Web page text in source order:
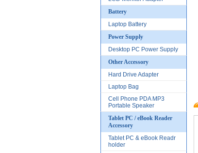
Battery
Laptop Battery
Power Supply
Desktop PC Power Supply
Other Accessory
Hard Drive Adapter
Laptop Bag
Cell Phone PDA MP3
Portable Speaker
Tablet PC / eBook Reader
Accessory
Tablet PC & eBook Readr
holder